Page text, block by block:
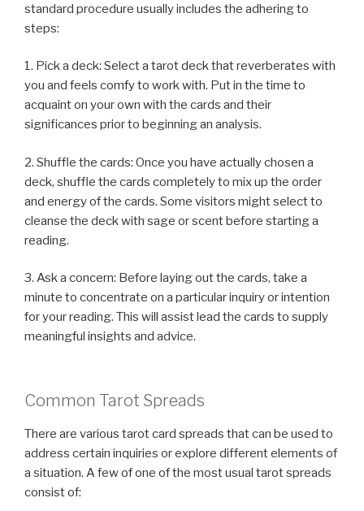
standard procedure usually includes the adhering to
steps:
1. Pick a deck: Select a tarot deck that reverberates with
you and feels comfy to work with. Put in the time to
acquaint on your own with the cards and their
significances prior to beginning an analysis.
2. Shuffle the cards: Once you have actually chosen a
deck, shuffle the cards completely to mix up the order
and energy of the cards. Some visitors might select to
cleanse the deck with sage or scent before starting a
reading.
3. Ask a concern: Before laying out the cards, take a
minute to concentrate on a particular inquiry or intention
for your reading. This will assist lead the cards to supply
meaningful insights and advice.
Common Tarot Spreads
There are various tarot card spreads that can be used to
address certain inquiries or explore different elements of
a situation. A few of one of the most usual tarot spreads
consist of: